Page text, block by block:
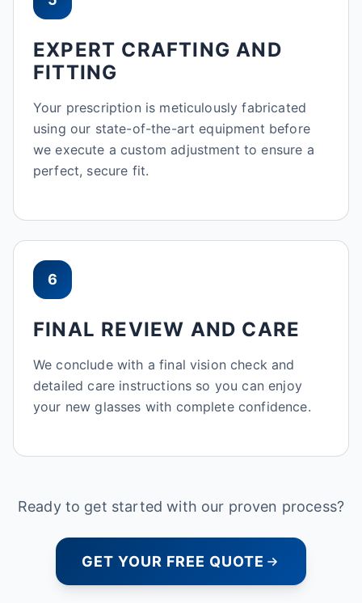
EXPERT CRAFTING AND
FITTING
Your prescription is meticulously fabricated
using our state-of-the-art equipment before
we execute a custom adjustment to ensure a
perfect, secure fit.
6
FINAL REVIEW AND CARE
We conclude with a final vision check and
detailed care instructions so you can enjoy
your new glasses with complete confidence.
Ready to get started with our proven process?
GET YOUR FREE QUOTE